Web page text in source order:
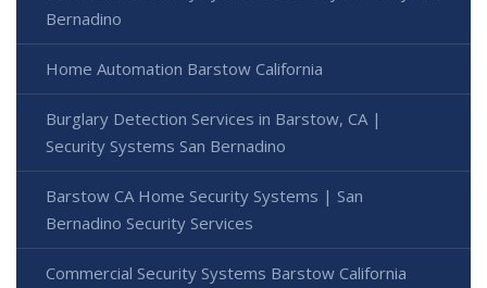
Bernadino
Home Automation Barstow California
Burglary Detection Services in Barstow, CA |
Security Systems San Bernadino
Barstow CA Home Security Systems | San
Bernadino Security Services
Commercial Security Systems Barstow California